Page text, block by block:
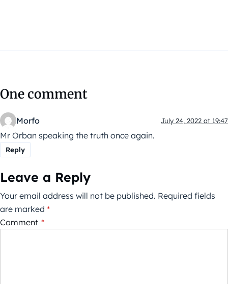
One comment
Morfo July 24, 2022 at 19:47
Mr Orban speaking the truth once again.
Reply
Leave a Reply
Your email address will not be published. Required fields
are marked *
Comment *